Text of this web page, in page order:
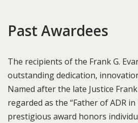
Skip
Past Awardees
The recipients of the Frank G.
outstanding dedication,
Named after the late Justice Frank
regarded as the “Father of ADR in
prestigious award honors